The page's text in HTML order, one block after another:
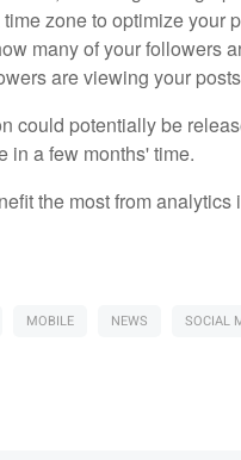
zone to optimize
many of your followers
are viewing your
could potentially be
in a few months' time.
the most from analytics
MOBILE NEWS SOCIAL